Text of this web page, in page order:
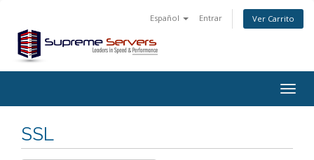
Español Entrar Ver Carrito
SSL